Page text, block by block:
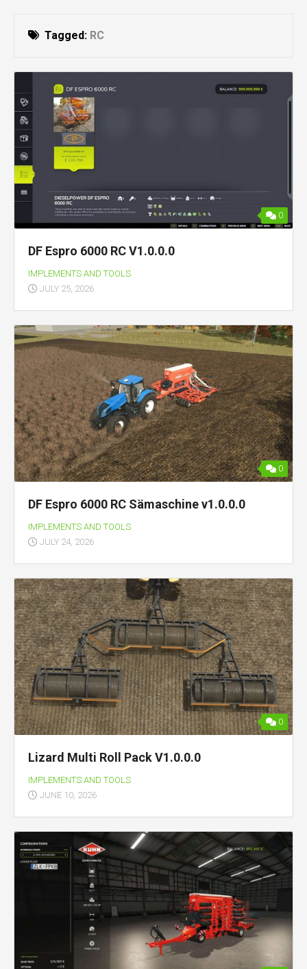
Tagged: RC
0
DF Espro 6000 RC V1.0.0.0
IMPLEMENTS AND TOOLS
JULY 25, 2026
0
DF Espro 6000 RC Sämaschine v1.0.0.0
IMPLEMENTS AND TOOLS
JULY 24, 2026
0
Lizard Multi Roll Pack V1.0.0.0
IMPLEMENTS AND TOOLS
JUNE 10, 2026